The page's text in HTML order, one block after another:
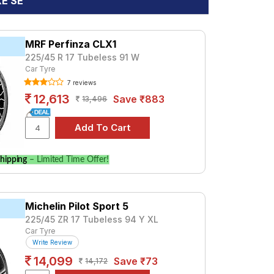
MRF Perfinza CLX1
225/45 R 17 Tubeless 91 W
Car Tyre
7 reviews
12,613 13,496 Save ₹883
– Limited Time Offer!
Michelin Pilot Sport 5
225/45 ZR 17 Tubeless 94 Y XL
Car Tyre
Write Review
14,099 14,172 Save ₹73